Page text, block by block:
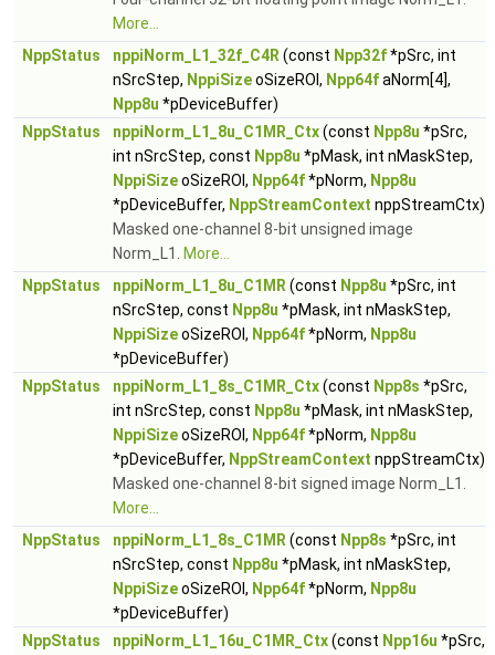
More...
NppStatus
nppiNorm_L1_32f_C4R (const Npp32f*pSrc, int
nSrcStep, NppiSizeoSizeROI, Npp64faNorm[4],
Npp8u *pDeviceBuffer)
NppStatus
nppiNorm_L1_8u_C1MR_Ctx(const Npp8u *pSrc,
int nSrcStep, const Npp8u *pMask, int nMaskStep,
NppiSizeoSizeROI, Npp64f*pNorm, Npp8u
*pDeviceBuffer, NppStreamContext nppStreamCtx)
Masked one-channel 8-bit unsigned image
Norm_L1.
More...
NppStatus
nppiNorm_L1_8u_C1MR (const Npp8u *pSrc, int
nSrcStep, const Npp8u *pMask, int nMaskStep,
NppiSizeoSizeROI, Npp64f*pNorm, Npp8u
*pDeviceBuffer)
NppStatus
nppiNorm_L1_8s_C1MR_Ctx(const Npp8s *pSrc,
int nSrcStep, const Npp8u *pMask, int nMaskStep,
NppiSizeoSizeROI, Npp64f*pNorm, Npp8u
*pDeviceBuffer, NppStreamContext nppStreamCtx)
Masked one-channel 8-bit signed image Norm_L1.
More...
NppStatus
nppiNorm_L1_8s_C1MR (const Npp8s *pSrc, int
nSrcStep, const Npp8u *pMask, int nMaskStep,
NppiSizeoSizeROI, Npp64f*pNorm, Npp8u
*pDeviceBuffer)
NppStatus
nppiNorm_L1_16u_C1MR_Ctx(const Npp16u *pSrc,